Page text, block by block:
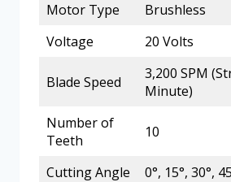
Motor Type
Brushless
Voltage
20 Volts
Blade Speed
3,200 SPM
Minute)
Number of
Teeth
10
Cutting Angle
0°, 15°, 30°,